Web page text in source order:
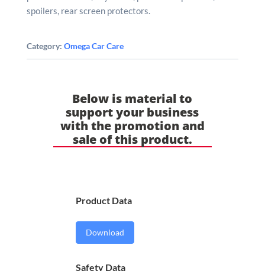
spoilers, rear screen protectors.
Category: Omega Car Care
Below is material to
support your business
with the promotion and
sale of this product.
Product Data
Download
Safety Data